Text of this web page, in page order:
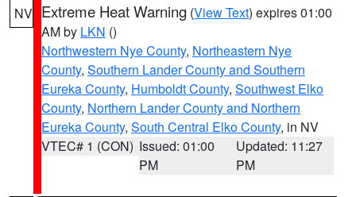
NV Extreme Heat Warning (View Text) expires 01:00
AM by LKN ()
Northwestern Nye County, Northeastern Nye
County, Southern Lander County and Southern
Eureka County, Humboldt County, Southwest Elko
County, Northern Lander County and Northern
Eureka County, South Central Elko County, in NV
VTEC# 1 (CON) Issued: 01:00
PM
Updated: 11:27
PM